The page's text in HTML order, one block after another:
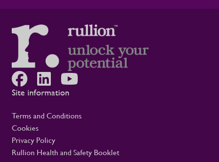
two different areas, reflects Rullion’s wider
role as a workforce partner committed to
opening up access to opportunity and
supporting the wellbeing of people across
the rail supply chain and wider critical
infrastructure programmes. Alistair Haigh,
Executive Director at Rullion, said: “Being
for us. Across critical infrastructure,
supporting people well is fundamental to
delivering complex projects safely and
successfully. It is not a nice-to-have. This
award reflects the care our teams show
Site information
Terms and Conditions
Cookies
Privacy Policy
Rullion Health and Safety Booklet